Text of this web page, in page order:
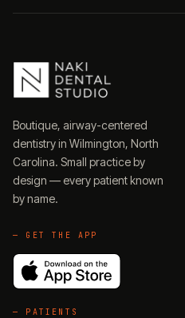
Boutique, airway-centered
dentistry in Wilmington, North
Carolina. Small practice by
design — every patient known
by name.
— GET THE APP
— PATIENTS